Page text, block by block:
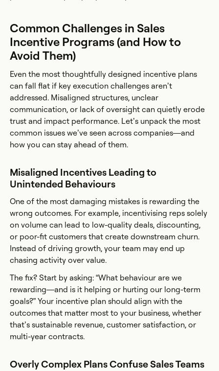
Common Challenges in Sales
Incentive Programs (and How to
Avoid Them)
Even the most thoughtfully designed incentive plans
can fall flat if key execution challenges aren’t
addressed. Misaligned structures, unclear
communication, or lack of oversight can quietly erode
trust and impact performance. Let’s unpack the most
common issues we’ve seen across companies—and
how you can stay ahead of them.
Misaligned Incentives Leading to
Unintended Behaviours
One of the most damaging mistakes is rewarding the
wrong outcomes. For example, incentivising reps solely
on volume can lead to low-quality deals, discounting,
or poor-fit customers that create downstream churn.
Instead of driving growth, your team may end up
chasing activity over value.
The fix? Start by asking: “What behaviour are we
rewarding—and is it helping or hurting our long-term
goals?” Your incentive plan should align with the
outcomes that matter most to your business, whether
that’s sustainable revenue, customer satisfaction, or
multi-year contracts.
Overly Complex Plans Confuse Sales Teams